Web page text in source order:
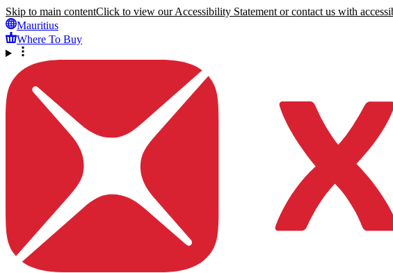
Skip to main contentClick to view our Accessibility Statement or contact us with
Mauritius
Where To Buy